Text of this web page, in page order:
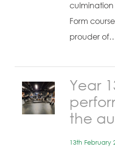
culmination
Form
prouder
Year
the
13th February